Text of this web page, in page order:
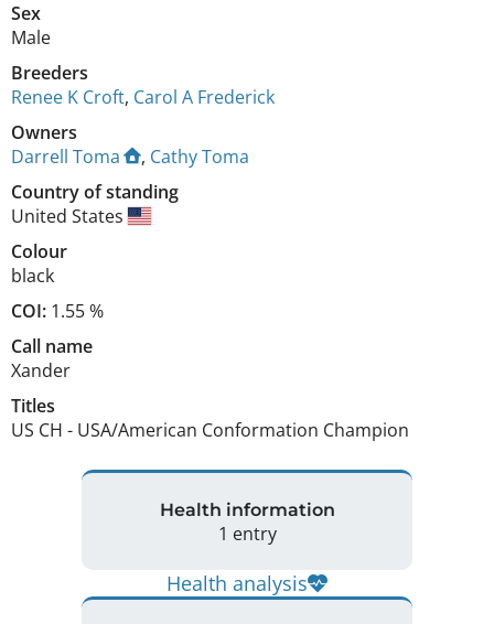
Sex
Male
Breeders
Renee K Croft, Carol A Frederick
Owners
Darrell Toma
, Cathy Toma
Country of standing
United States
Colour
black
COI: 1.55 %
Call name
Xander
Titles
US CH - USA/American Conformation Champion
Health information
1 entry
Health analysis